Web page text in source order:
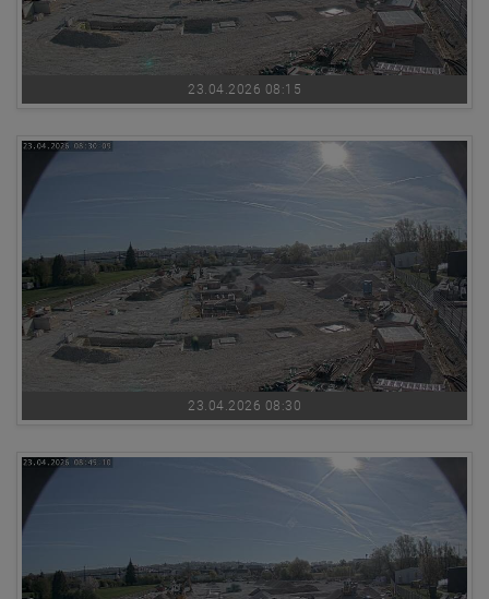
23.04.2026 08:15
23.04.2026 08:30